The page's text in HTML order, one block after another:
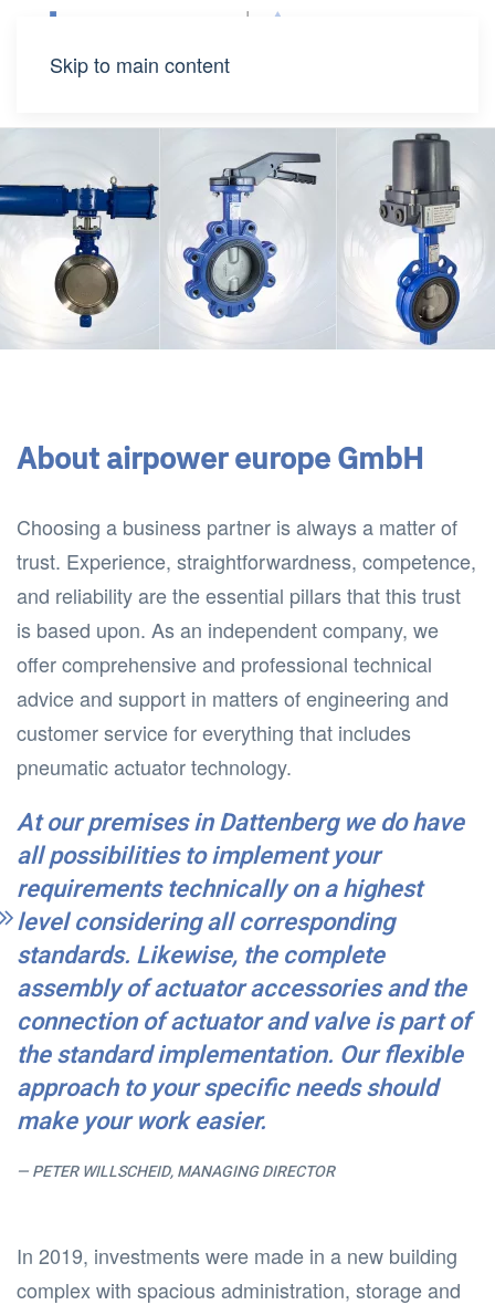
Skip to main content
About airpower europe GmbH
Choosing a business partner is always a matter of
trust. Experience, straightforwardness, competence,
and reliability are the essential pillars that this trust
is based upon. As an independent company, we
offer comprehensive and professional technical
advice and support in matters of engineering and
customer service for everything that includes
pneumatic actuator technology.
At our premises in Dattenberg we do have
all possibilities to implement your
requirements technically on a highest
level considering all corresponding
standards. Likewise, the complete
assembly of actuator accessories and the
connection of actuator and valve is part of
the standard implementation. Our flexible
approach to your specific needs should
make your work easier.
PETER WILLSCHEID, MANAGING DIRECTOR
In 2019, investments were made in a new building
complex with spacious administration, storage and